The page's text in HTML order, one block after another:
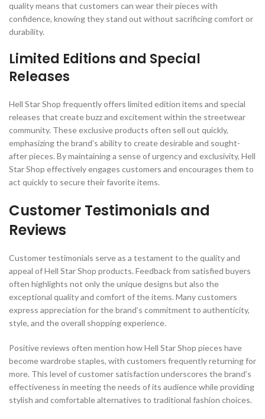
quality means that customers can wear their pieces with
confidence, knowing they stand out without sacrificing comfort or
durability.
Limited Editions and Special
Releases
Hell Star Shop frequently offers limited edition items and special
releases that create buzz and excitement within the streetwear
community. These exclusive products often sell out quickly,
emphasizing the brand’s ability to create desirable and sought-
after pieces. By maintaining a sense of urgency and exclusivity, Hell
Star Shop effectively engages customers and encourages them to
act quickly to secure their favorite items.
Customer Testimonials and
Reviews
Customer testimonials serve as a testament to the quality and
appeal of Hell Star Shop products. Feedback from satisfied buyers
often highlights not only the unique designs but also the
exceptional quality and comfort of the items. Many customers
express appreciation for the brand’s commitment to authenticity,
style, and the overall shopping experience.
Positive reviews often mention how Hell Star Shop pieces have
become wardrobe staples, with customers frequently returning for
more. This level of customer satisfaction underscores the brand’s
effectiveness in meeting the needs of its audience while providing
stylish and comfortable alternatives to traditional fashion choices.